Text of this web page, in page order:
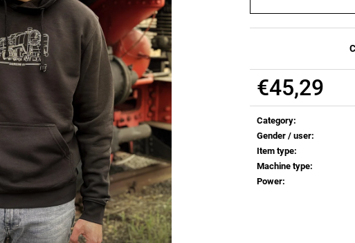
€45,29
Measure
price:
Category:
Gender / user:
Item type:
Machine type:
Power:
POSTCARD BIERZEIT
€0,83